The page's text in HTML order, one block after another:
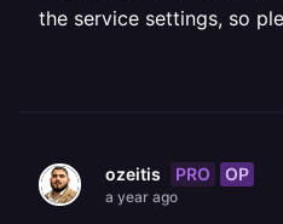
the service settings, so
ozeitis PRO OP
a year ago